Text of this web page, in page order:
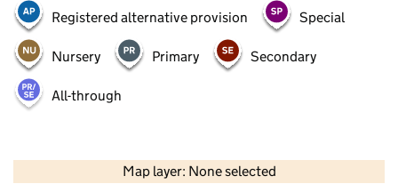
Registered alternative provision Special
Nursery Primary Secondary
All-through
Map layer: None selected
Contains OS data © Crown copyright and database rights 2026